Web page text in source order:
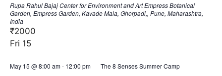
Rupa Rahul Bajaj Center for Environment and ArtEmpress Botanical
Garden, Empress Garden, Kavade Mala, Ghorpadi,, Pune, Maharashtra,
India
₹2000
Fri 15
May 15 @ 8:00 am- 12:00 pm The 8 Senses Summer Camp